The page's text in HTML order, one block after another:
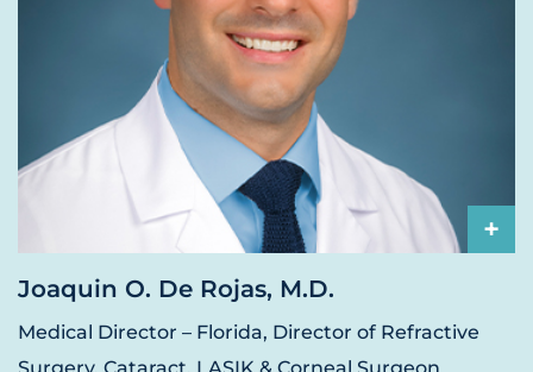
+
Joaquin O. De Rojas, M.D.
Medical Director – Florida, Director of Refractive